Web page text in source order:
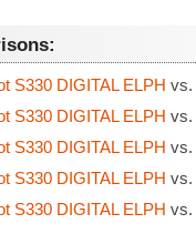
S330 DIGITAL ELPH vs.
S330 DIGITAL ELPH vs.
S330 DIGITAL ELPH vs.
S330 DIGITAL ELPH vs.
S330 DIGITAL ELPH vs.